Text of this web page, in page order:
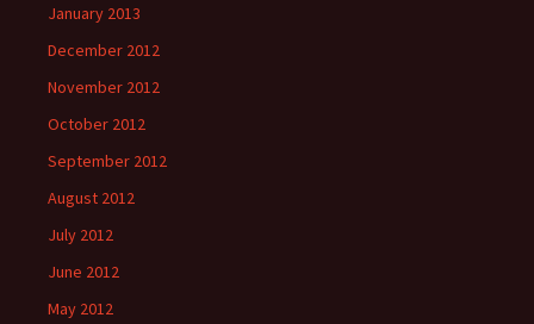
January 2013
December 2012
November 2012
October 2012
September 2012
August 2012
July 2012
June 2012
May 2012